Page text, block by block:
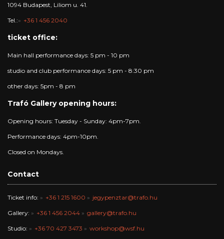
1094 Budapest, Liliom u. 41.
Tel.: +36 1 456 2040
ticket office:
Main hall performance days: 5 pm - 10 pm
studio and club performance days: 5 pm - 8:30 pm
other days: 5pm - 8 pm
Trafó Gallery opening hours:
Opening hours: Tuesday - Sunday: 4pm-7pm.
Performance days: 4pm-10pm.
Closed on Mondays.
Contact
Ticket info: +36 1 215 1600 jegypenztar@trafo.hu
Gallery: +36 1 456 2044 gallery@trafo.hu
Studio: +36 70 427 3473 workshop@wsf.hu